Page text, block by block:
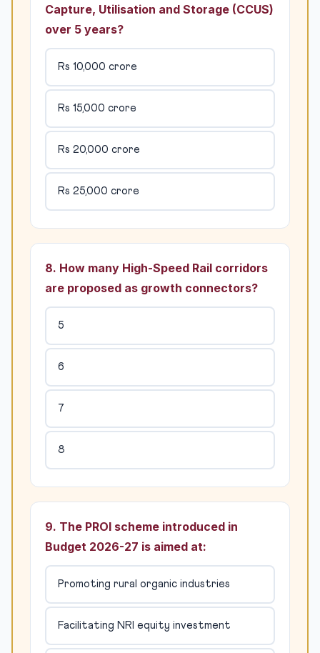
Capture, Utilisation and Storage (CCUS)
over 5 years?
Rs 10,000 crore
Rs 15,000 crore
Rs 20,000 crore
Rs 25,000 crore
8. How many High-Speed Rail corridors
are proposed as growth connectors?
5
6
7
8
9. The PROI scheme introduced in
Budget 2026-27 is aimed at:
Promoting rural organic industries
Facilitating NRI equity investment